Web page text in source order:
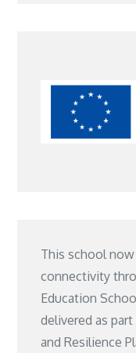
This school
connectivity
Education
delivered as
and Resilience